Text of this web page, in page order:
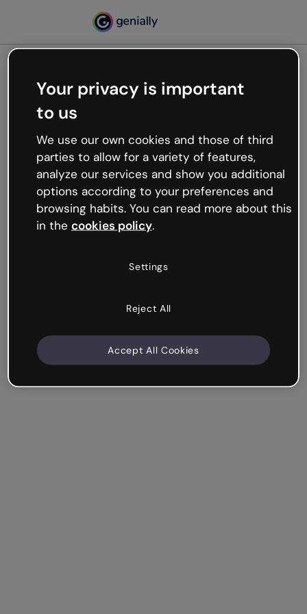
Oops, something’s not
working
We’re not sure what happened but the internet is
like that and unexpected hiccups occur.
Try refreshing the page or go back to Genially and
try your luck later.
Your privacy is important
to us
We use our own cookies and those of third
parties to allow for a variety of features,
analyze our services and show you additional
options according to your preferences and
browsing habits. You can read more about this
in the cookies policy.
Settings
Reject All
Accept All Cookies